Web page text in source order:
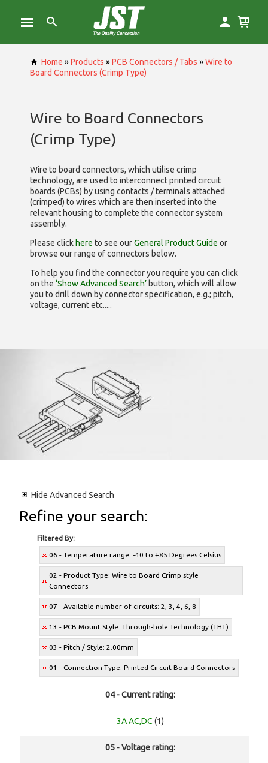
Home »Products »PCB Connectors / Tabs »Wire to
Board Connectors (Crimp Type)
Wire to Board Connectors
(Crimp Type)
Wire to board connectors, which utilise crimp
technology, are used to interconnect printed circuit
boards (PCBs) by using contacts / terminals attached
(crimped) to wires which are then inserted into the
relevant housing to complete the connector system
assembly.
Please click here to see ourGeneral Product Guide or
browse our range ofconnectors below.
To help you find the connector you require you can click
on the ‘Show Advanced Search’ button, which will allow
you to drill down by connector specification, e.g.; pitch,
voltage, current etc.....
Hide Advanced Search
Refine your search:
Filtered By:
06 - Temperature range: -40 to +85 Degrees Celsius
02 - Product Type: Wire to Board Crimp style
Connectors
07 - Available number of circuits: 2, 3, 4, 6, 8
13 - PCB Mount Style: Through-hole Technology (THT)
03 - Pitch / Style: 2.00mm
01 - Connection Type: Printed Circuit Board Connectors
04 - Current rating:
3A AC,DC (1)
05 - Voltage rating: